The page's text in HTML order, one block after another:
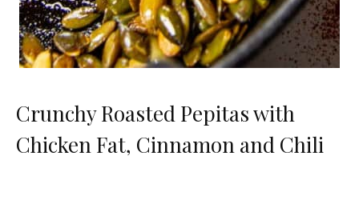
Crunchy Roasted Pepitas with
Chicken Fat, Cinnamon and Chili